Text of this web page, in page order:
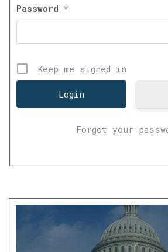
Password *
Keep me signed in
Forgot your